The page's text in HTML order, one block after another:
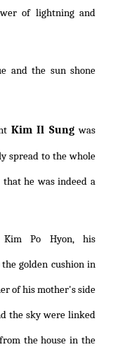
of lightning and
and the sun shone
Kim Il Sung was
spread to the whole
that he was indeed a
Kim Po Hyon, his
golden cushion in
of his mother's side
the sky were linked
the house in the